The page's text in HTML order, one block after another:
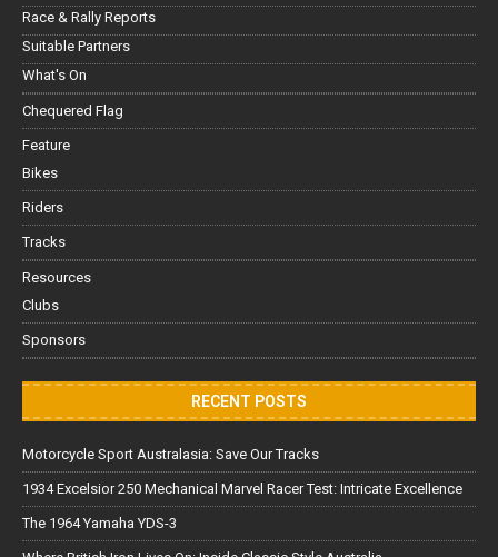
Race & Rally Reports
Suitable Partners
What's On
Chequered Flag
Feature
Bikes
Riders
Tracks
Resources
Clubs
Sponsors
RECENT POSTS
Motorcycle Sport Australasia: Save Our Tracks
1934 Excelsior 250 Mechanical Marvel Racer Test: Intricate Excellence
The 1964 Yamaha YDS-3